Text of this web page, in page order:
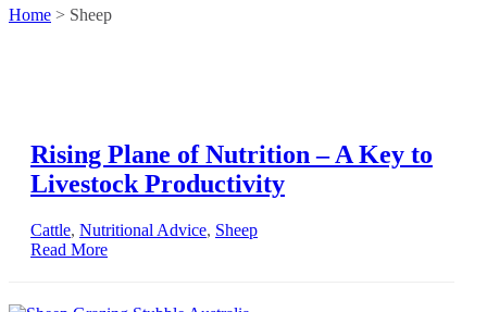
Home > Sheep
Rising Plane of Nutrition – A Key to
Livestock Productivity
Cattle, Nutritional Advice, Sheep
Read More